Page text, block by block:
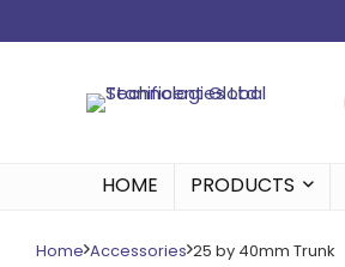
HOME PRODUCTS
Home Accessories 25 by 40mm Trunk